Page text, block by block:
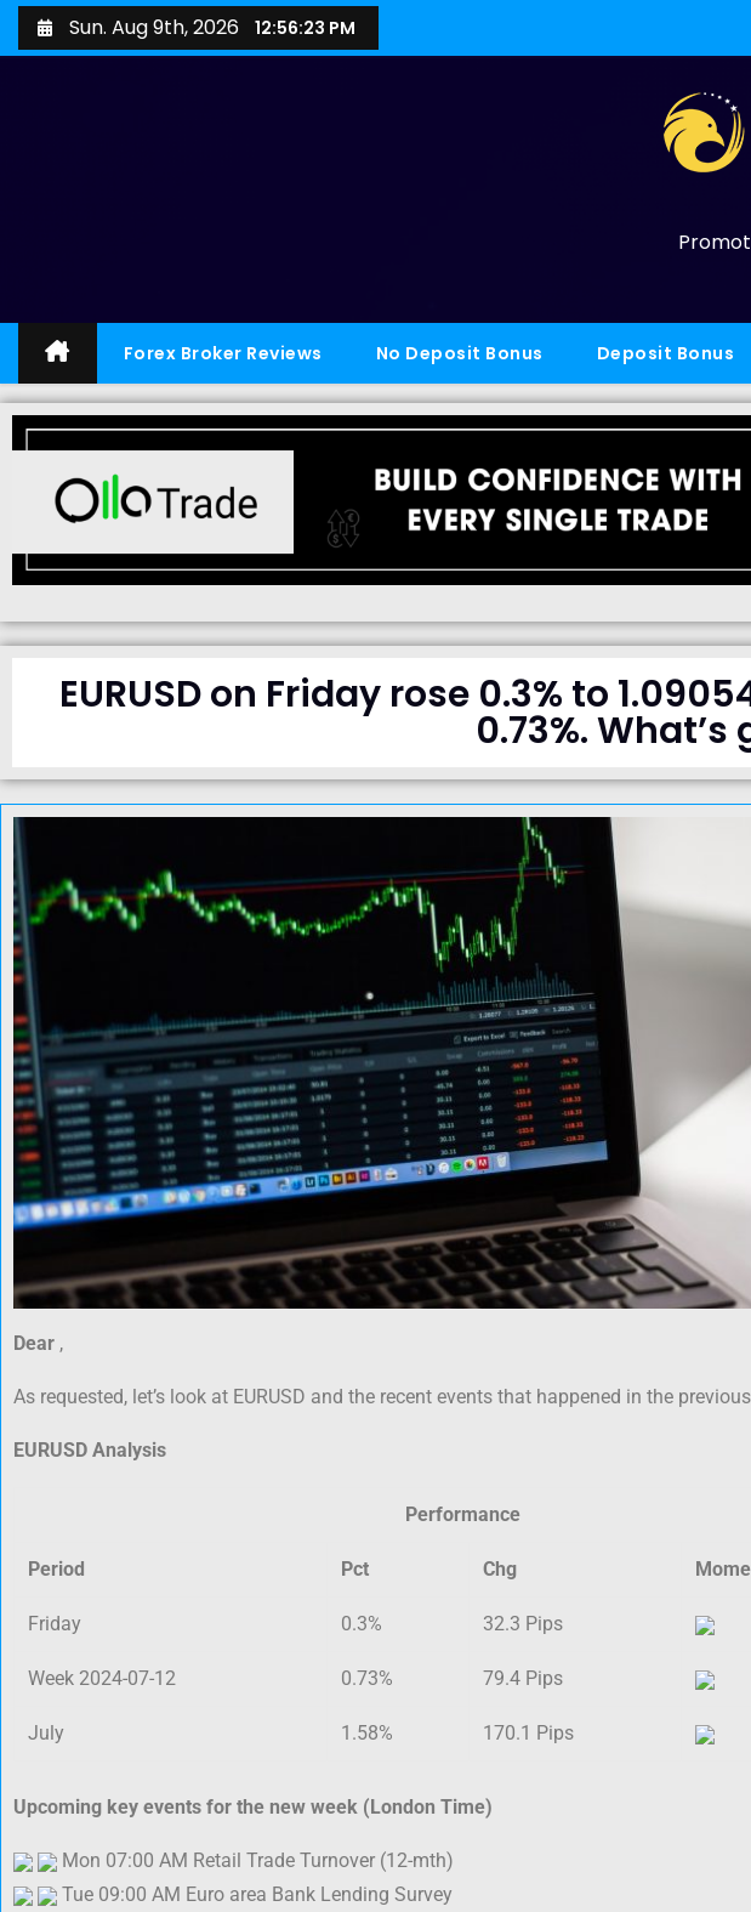
Sun. Aug 9th, 2026 12:56:24 PM
Forex Broker Reviews No Deposit Bonus Deposit Bonus
EURUSD on Friday rose 0.3% to
0.73%.
Dear ,
As requested, let’s look at EURUSD and the recent events that happened in the
EURUSD Analysis
Performance
Period Pct Chg
Friday 0.3% 32.3 Pips
Week 2024-07-12 0.73% 79.4 Pips
July 1.58% 170.1 Pips
Upcoming key events for the new week (London Time)
Mon 07:00 AM Retail Trade Turnover (12-mth)
Tue 09:00 AM Euro area Bank Lending Survey